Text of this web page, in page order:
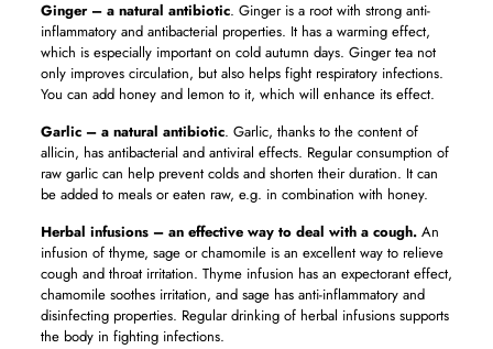
Ginger – a natural antibiotic. Ginger is a root with strong anti-
inflammatory and antibacterial properties. It has a warming effect,
which is especially important on cold autumn days. Ginger tea not
only improves circulation, but also helps fight respiratory infections.
You can add honey and lemon to it, which will enhance its effect.
Garlic – a natural antibiotic. Garlic, thanks to the content of
allicin, has antibacterial and antiviral effects. Regular consumption of
raw garlic can help prevent colds and shorten their duration. It can
be added to meals or eaten raw, e.g. in combination with honey.
Herbal infusions – an effective way to deal with a cough.An
infusion of thyme, sage or chamomile is an excellent way to relieve
cough and throat irritation. Thyme infusion has an expectorant effect,
chamomile soothes irritation, and sage has anti-inflammatory and
disinfecting properties. Regular drinking of herbal infusions supports
the body in fighting infections.